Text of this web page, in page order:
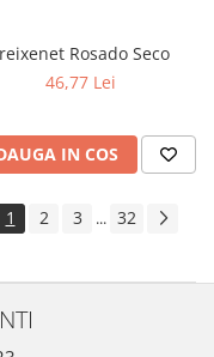
Rosado Seco
46,77 Lei
IN COS
1 2 3 ... 32